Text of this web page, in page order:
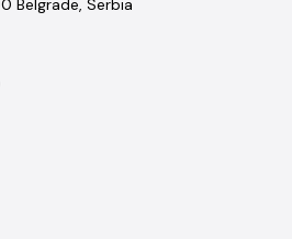
Belgrade, Serbia